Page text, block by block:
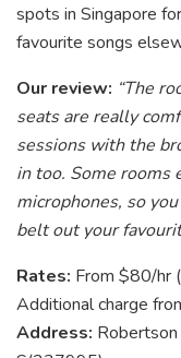
spots in Singapore
favourite songs
Our review: “The
seats are really
sessions with the
in too. Some rooms
microphones, so
belt out your
Rates: From $80/hr
Additional charge
Address: